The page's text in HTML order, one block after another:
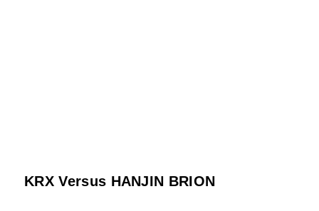
KRX Versus HANJIN BRION